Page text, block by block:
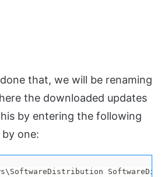
that, we will be renaming
the downloaded updates
by entering the following
one: